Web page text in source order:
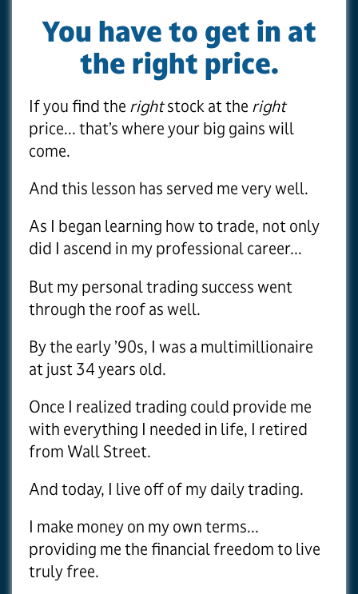
You have to get in at
the right price.
If you find the rightstock at the right
price... that’s where your big gains will
come.
And this lesson has served me very well.
As I began learning how to trade, not only
did I ascend in my professional career...
But my personal trading success went
through the roof as well.
By the early ’90s, I was a multimillionaire
at just 34 years old.
Once I realized trading could provide me
with everything I needed in life, I retired
from Wall Street.
And today, I live off of my daily trading.
I make money on my own terms...
providing me the financial freedom to live
truly free.